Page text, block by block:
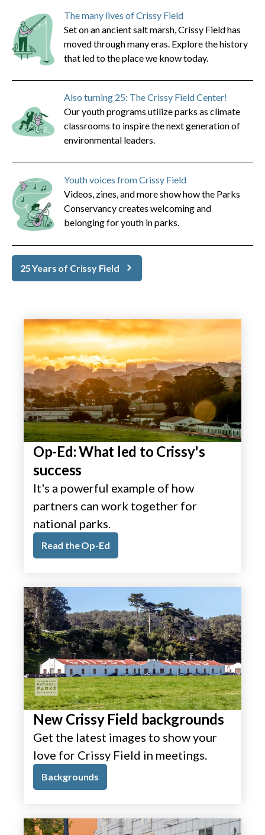
The many lives of Crissy Field
Set on an ancient salt marsh, Crissy Field has
moved through many eras. Explore the history
that led to the place we know today.
Also turning 25: The Crissy Field Center!
Our youth programs utilize parks as climate
classrooms to inspire the next generation of
environmental leaders.
Youth voices from Crissy Field
Videos, zines, and more show how the Parks
Conservancy creates welcoming and
belonging for youth in parks.
25 Years of Crissy Field
Op-Ed: What led to Crissy's
success
It's a powerful example of how
partners can work together for
national parks.
Read the Op-Ed
New Crissy Field backgrounds
Get the latest images to show your
love for Crissy Field in meetings.
Backgrounds